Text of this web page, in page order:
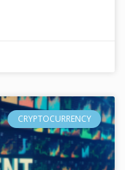
CRYPTOCURRENCY